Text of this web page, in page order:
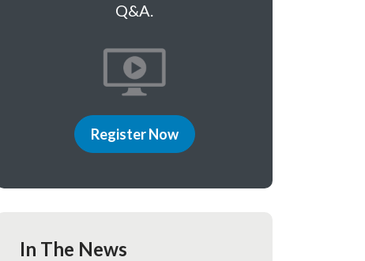
Q&A.
Register Now
In The News